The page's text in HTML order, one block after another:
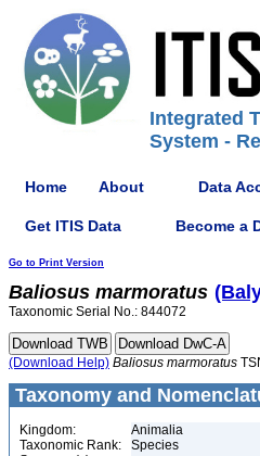
Integrated
System -
Home About Data
Get ITIS Data Become a
Go to Print Version
Baliosus marmoratus
Taxonomic Serial No.: 844072
(Download Help) Baliosus marmoratus
Taxonomy and
Kingdom:
Animalia
Taxonomic Rank:
Species